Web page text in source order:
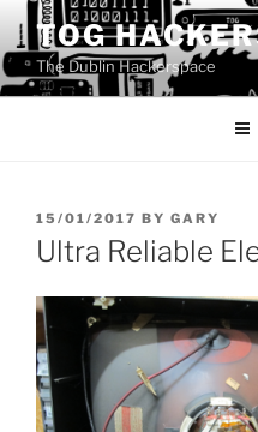
to
content
TOG
The Dublin Hackerspace
POSTED
ON
15/01/2017 BY GARY
Ultra Reliable